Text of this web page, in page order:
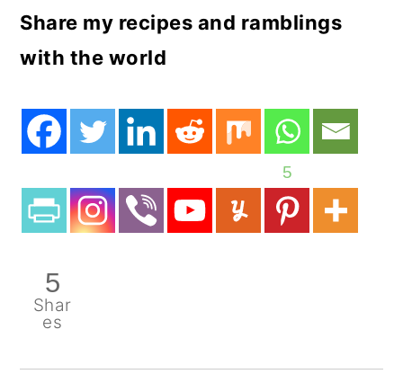
Share my recipes and ramblings
with the world
5
5
Shar
es